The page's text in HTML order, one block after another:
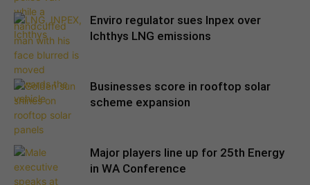
Enviro regulator sues Inpex over
Ichthys LNG emissions
Businesses score in rooftop solar
scheme expansion
Major players line up for 25th Energy
in WA Conference